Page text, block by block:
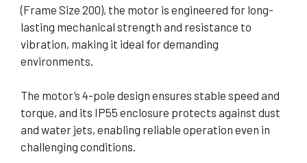
(Frame Size 200), the motor is engineered for long-
lasting mechanical strength and resistance to
vibration, making it ideal for demanding
environments.
The motor’s 4-pole design ensures stable speed and
torque, and its IP55 enclosure protects against dust
and water jets, enabling reliable operation even in
challenging conditions.